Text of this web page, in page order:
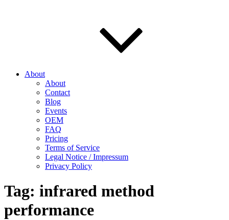
About
About
Contact
Blog
Events
OEM
FAQ
Pricing
Terms of Service
Legal Notice / Impressum
Privacy Policy
Tag: infrared method
performance